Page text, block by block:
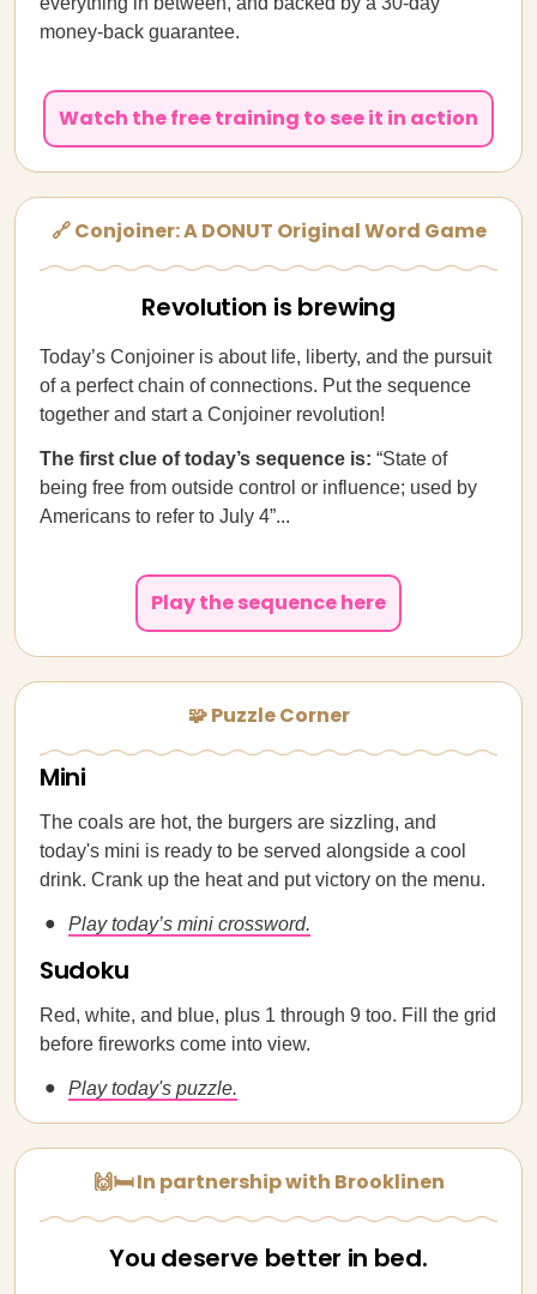
money-back guarantee.
Watch the free training to see it in action
🔗 Conjoiner: A DONUT Original Word Game
Revolution is brewing
Today’s Conjoiner is about life, liberty, and the pursuit
of a perfect chain of connections. Put the sequence
together and start a Conjoiner revolution!
The first clue of today’s sequence is: “State of
being free from outside control or influence; used by
Americans to refer to July 4”...
Play the sequence here
🧩 Puzzle Corner
Mini
The coals are hot, the burgers are sizzling, and
today's mini is ready to be served alongside a cool
drink. Crank up the heat and put victory on the menu.
Play today’s mini crossword.
Sudoku
Red, white, and blue, plus 1 through 9 too. Fill the grid
before fireworks come into view.
Play today's puzzle.
🙌🛏️ In partnership with Brooklinen
You deserve better in bed.